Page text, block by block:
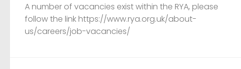
A number of vacancies exist within the RYA, please
follow the link https://www.rya.org.uk/about-
us/careers/job-vacancies/